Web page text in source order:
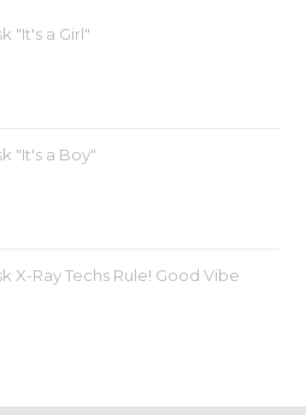
"It's a Girl"
"It's a Boy"
X-Ray Techs Rule! Good Vibe